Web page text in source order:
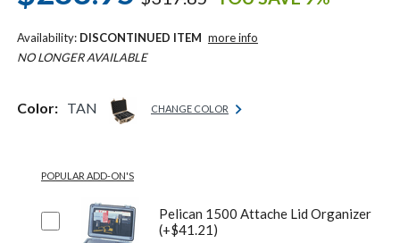
Availability: DISCONTINUED ITEM more info
NO LONGER AVAILABLE
Color: TAN CHANGE COLOR
POPULAR ADD-ON'S
Pelican 1500 Attache Lid Organizer
(+$41.21)